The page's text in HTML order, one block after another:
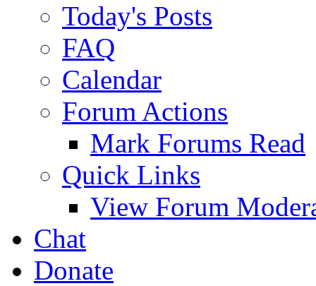
Today's Posts
FAQ
Calendar
Forum Actions
Mark Forums Read
Quick Links
View Forum
Chat
Donate